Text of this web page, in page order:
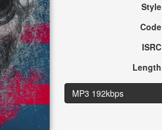
Style
Code
ISRC
Length
MP3 192kbps